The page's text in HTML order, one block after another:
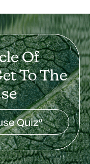
Of
To The
Quiz”